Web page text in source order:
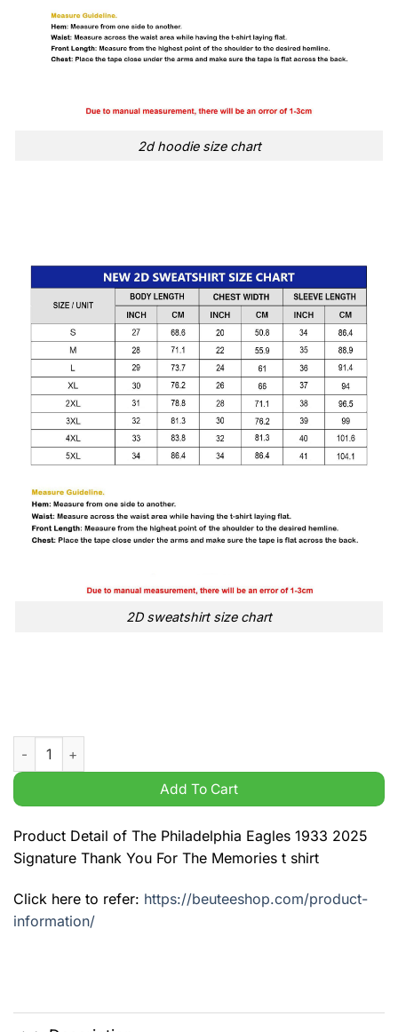
2d hoodie size chart
2D sweatshirt size chart
The Philadelphia Eagles 1933 2025 Signature Thank You For
Add To Cart
Product Detail of The Philadelphia Eagles 1933 2025
Signature Thank You For The Memories t shirt
Click here to refer: https://beuteeshop.com/product-
information/